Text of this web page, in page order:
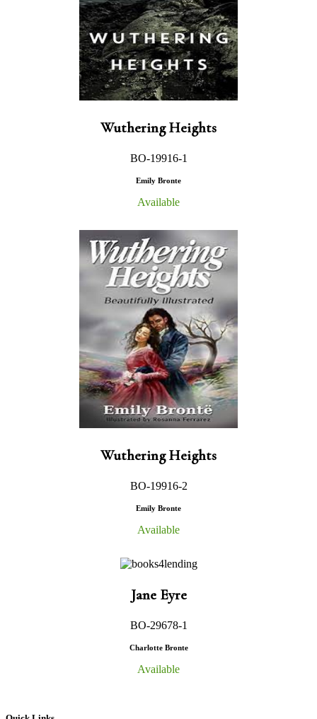
Wuthering Heights
BO-19916-1
Emily Bronte
Available
Wuthering Heights
BO-19916-2
Emily Bronte
Available
Jane Eyre
BO-29678-1
Charlotte Bronte
Available